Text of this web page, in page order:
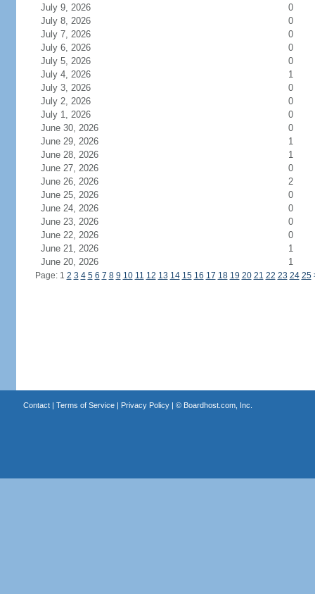
July 9, 2026
0
July 8, 2026
0
July 7, 2026
0
July 6, 2026
0
July 5, 2026
0
July 4, 2026
1
July 3, 2026
0
July 2, 2026
0
July 1, 2026
0
June 30, 2026
0
June 29, 2026
1
June 28, 2026
1
June 27, 2026
0
June 26, 2026
2
June 25, 2026
0
June 24, 2026
0
June 23, 2026
0
June 22, 2026
0
June 21, 2026
1
June 20, 2026
1
Page: 1 2 3 4 5 6 7 8 9 10 11 12 13 14 15 16 17 18 19 20 21 22 23 24 25
Contact| Terms of Service| Privacy Policy| © Boardhost.com, Inc.